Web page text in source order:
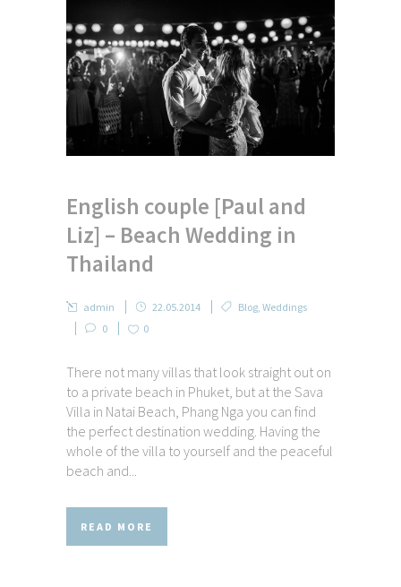
English couple [Paul and
Liz] – Beach Wedding in
Thailand
admin 22.05.2014 Blog Weddings
0
0
There not many villas that look straight out on
to a private beach in Phuket, but at the Sava
Villa in Natai Beach, Phang Nga you can find
the perfect destination wedding. Having the
whole of the villa to yourself and the peaceful
beach and...
READ MORE